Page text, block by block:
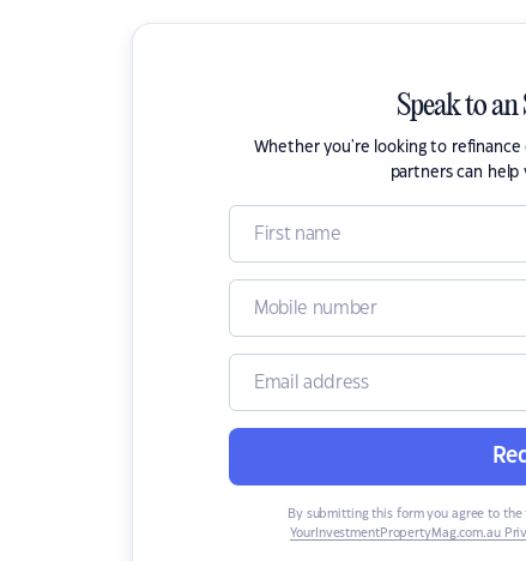
Speak to
Whether you're looking to
partners can help
By submitting this form you agree to the
YourInvestmentPropertyMag.com.au